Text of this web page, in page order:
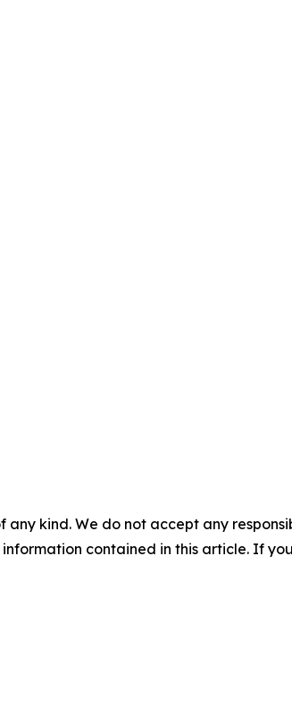
any kind. We do not accept any
contained in this article. If